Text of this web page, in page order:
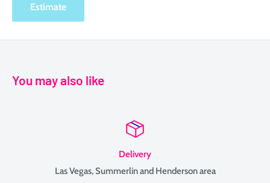
Estimate
You may also like
Delivery
Las Vegas, Summerlin and Henderson area